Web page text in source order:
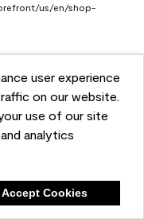
user experience
on our website.
use of our site
analytics
Accept Cookies
us/en/shop-